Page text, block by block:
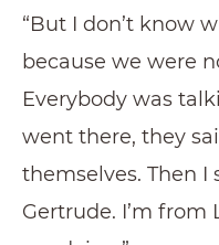
“But I don’t know
because we were
Everybody was
went there, they
themselves. Then I
Gertrude. I’m from